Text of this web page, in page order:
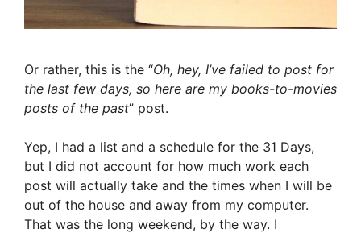
Or rather, this is the “Oh, hey, I’ve failed to post for
the last few days, so here are my books-to-movies
posts of the past” post.
Yep, I had a list and a schedule for the 31 Days,
but I did not account for how much work each
post will actually take and the times when I will be
out of the house and away from my computer.
That was the long weekend, by the way. I